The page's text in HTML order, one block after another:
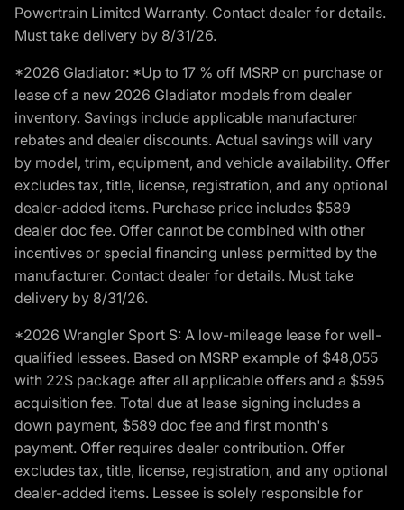
Powertrain Limited Warranty. Contact dealer for details.
Must take delivery by 8/31/26.
*2026 Gladiator: *Up to 17 % off MSRP on purchase or
lease of a new 2026 Gladiator models from dealer
inventory. Savings include applicable manufacturer
rebates and dealer discounts. Actual savings will vary
by model, trim, equipment, and vehicle availability. Offer
excludes tax, title, license, registration, and any optional
dealer-added items. Purchase price includes $589
dealer doc fee. Offer cannot be combined with other
incentives or special financing unless permitted by the
manufacturer. Contact dealer for details. Must take
delivery by 8/31/26.
*2026 Wrangler Sport S: A low-mileage lease for well-
qualified lessees. Based on MSRP example of $48,055
with 22S package after all applicable offers and a $595
acquisition fee. Total due at lease signing includes a
down payment, $589 doc fee and first month's
payment. Offer requires dealer contribution. Offer
excludes tax, title, license, registration, and any optional
dealer-added items. Lessee is solely responsible for